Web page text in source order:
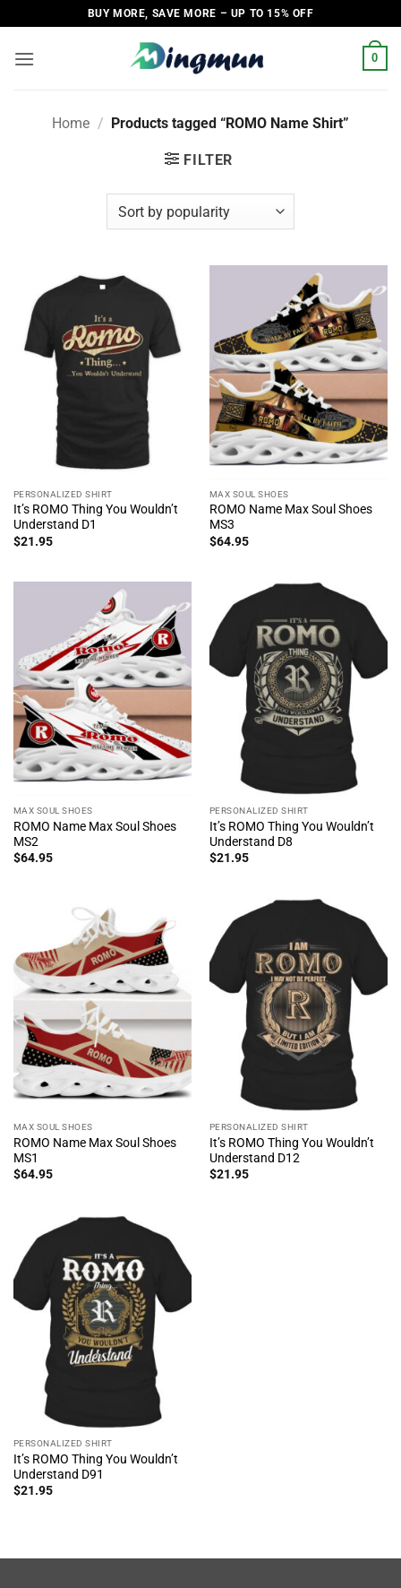
to
content
BUY MORE, SAVE MORE – UP TO 15% OFF
0
Home / Products tagged “ROMO Name Shirt”
FILTER
PERSONALIZED SHIRT
It’s ROMO Thing You Wouldn’t
Understand D1
$21.95
MAX SOUL SHOES
ROMO Name Max Soul Shoes
MS3
$64.95
MAX SOUL SHOES
ROMO Name Max Soul Shoes
MS2
$64.95
PERSONALIZED SHIRT
It’s ROMO Thing You Wouldn’t
Understand D8
$21.95
MAX SOUL SHOES
ROMO Name Max Soul Shoes
MS1
$64.95
PERSONALIZED SHIRT
It’s ROMO Thing You Wouldn’t
Understand D12
$21.95
PERSONALIZED SHIRT
It’s ROMO Thing You Wouldn’t
Understand D91
$21.95